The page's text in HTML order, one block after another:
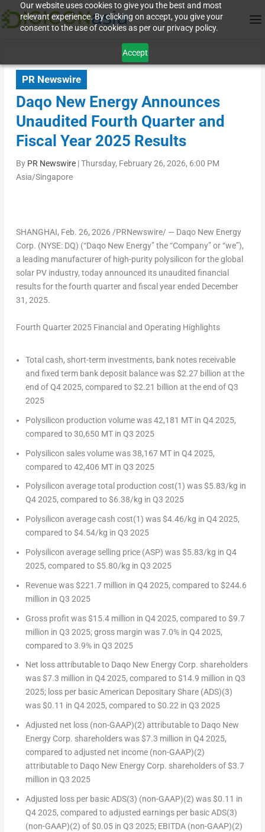
Our website uses cookies to give you the best and most
relevant experience. By clicking on accept, you give your
consent to the use of cookies as per our privacy policy.
Accept
PR Newswire
Daqo New Energy Announces
Unaudited Fourth Quarter and
Fiscal Year 2025 Results
By PR Newswire|Thursday, February 26, 2026, 6:00 PM
Asia/Singapore
SHANGHAI, Feb. 26, 2026 /PRNewswire/ — Daqo New Energy
Corp. (NYSE: DQ) (“Daqo New Energy” the “Company” or “we”),
a leading manufacturer of high-purity polysilicon for the global
solar PV industry, today announced its unaudited financial
results for the fourth quarter and fiscal year ended December
31, 2025.
Fourth Quarter 2025 Financial and Operating Highlights
Total cash, short-term investments, bank notes receivable
and fixed term bank deposit balance was$2.27 billion at the
end of Q4 2025, compared to$2.21 billion at the end of Q3
2025
Polysilicon production volume was 42,181 MT in Q4 2025,
compared to 30,650 MTin Q3 2025
Polysilicon sales volume was 38,167 MT in Q4 2025,
compared to 42,406 MTin Q3 2025
Polysilicon average total production cost(1) was$5.83/kg in
Q4 2025, compared to$6.38/kg in Q3 2025
Polysilicon average cash cost(1) was$4.46/kg in Q4 2025,
compared to$4.54/kg in Q3 2025
Polysilicon average selling price (ASP) was$5.83/kg in Q4
2025, compared to$5.80/kg in Q3 2025
Revenue was$221.7 million in Q4 2025, compared to$244.6
million in Q3 2025
Gross profit was$15.4 million in Q4 2025, compared to$9.7
million in Q3 2025; gross margin was 7.0% in Q4 2025,
compared to 3.9% in Q3 2025
Net loss attributable to Daqo New Energy Corp. shareholders
was$7.3 million in Q4 2025, compared to$14.9 million in Q3
2025; loss per basic American Depositary Share (ADS)(3)
was $0.11 in Q4 2025, compared to$0.22in Q3 2025
Adjusted net loss (non-GAAP)(2) attributable to Daqo New
Energy Corp. shareholders was$7.3 million in Q4 2025,
compared to adjusted net income (non-GAAP)(2)
attributable to Daqo New Energy Corp. shareholders of$3.7
million in Q3 2025
Adjusted loss per basic ADS(3) (non-GAAP)(2) was$0.11 in
Q4 2025, compared to adjusted earnings per basic ADS(3)
(non-GAAP)(2) of$0.05in Q3 2025; EBITDA (non-GAAP)(2)